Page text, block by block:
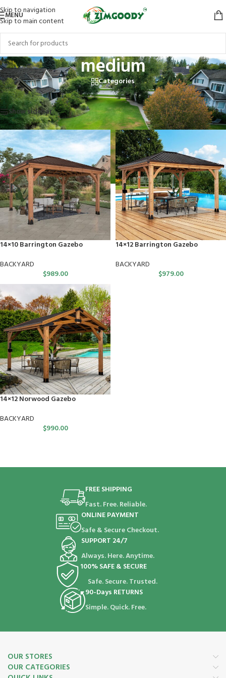
Skip to navigation
Skip to main content
MENU
medium
Categories
Home/Products tagged “medium”
Showing all 3 results
Show sidebar
14×10 Barrington Gazebo
BACKYARD
$989.00
14×12 Barrington Gazebo
BACKYARD
$979.00
14×12 Norwood Gazebo
BACKYARD
$990.00
FREE SHIPPING
Fast. Free. Reliable.
ONLINE PAYMENT
Safe & Secure Checkout.
SUPPORT 24/7
Always. Here. Anytime.
100% SAFE & SECURE
Safe. Secure. Trusted.
90-Days RETURNS
Simple. Quick. Free.
OUR STORES
OUR CATEGORIES